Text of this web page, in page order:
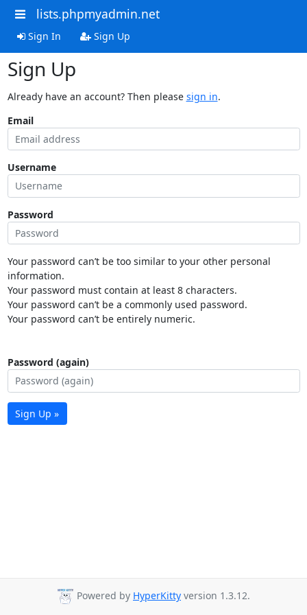
lists.phpmyadmin.net
Sign In Sign Up
Sign Up
Already have an account? Then please sign in.
Email
Username
Password
Your password can’t be too similar to your other personal
information.
Your password must contain at least 8 characters.
Your password can’t be a commonly used password.
Your password can’t be entirely numeric.
Password (again)
Sign Up »
Powered by HyperKitty version 1.3.12.